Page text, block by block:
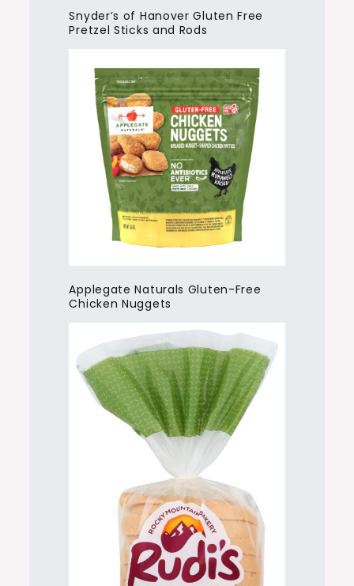
Snyder’s of Hanover Gluten Free
Pretzel Sticks and Rods
Applegate Naturals Gluten-Free
Chicken Nuggets